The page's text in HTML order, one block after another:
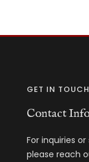
GET IN TOUCH
Contact
For inquiries
please reach